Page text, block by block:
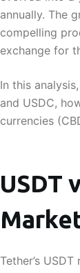
annually. The
compelling
exchange for
In this
and USDC,
currencies
USDT
Tether’s